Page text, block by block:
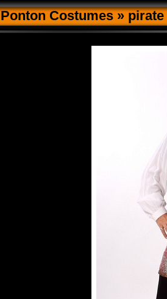
Ponton Costumes»pirate